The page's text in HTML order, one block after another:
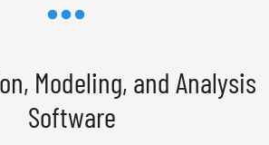
Modeling, and Analysis
Software